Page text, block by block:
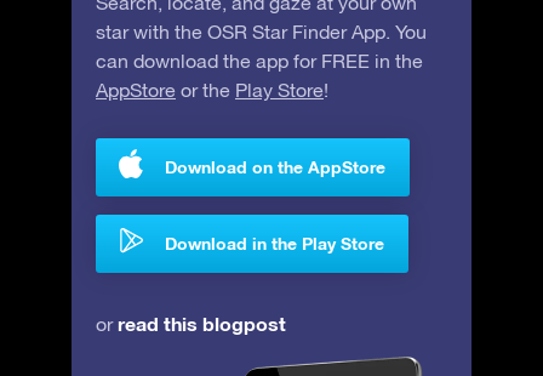
star with the OSR Star Finder App. You
can download the app for FREE in the
AppStore or the Play Store!
Download on the AppStore
Download in the Play Store
orread this blogpost